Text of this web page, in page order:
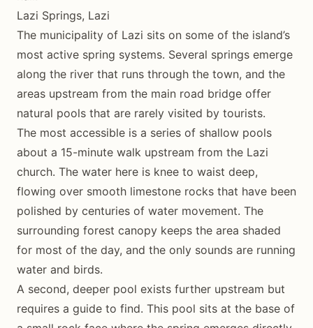
Lazi Springs, Lazi
The municipality of Lazi sits on some of the island’s
most active spring systems. Several springs emerge
along the river that runs through the town, and the
areas upstream from the main road bridge offer
natural pools that are rarely visited by tourists.
The most accessible is a series of shallow pools
about a 15-minute walk upstream from the Lazi
church. The water here is knee to waist deep,
flowing over smooth limestone rocks that have been
polished by centuries of water movement. The
surrounding forest canopy keeps the area shaded
for most of the day, and the only sounds are running
water and birds.
A second, deeper pool exists further upstream but
requires a guide to find. This pool sits at the base of